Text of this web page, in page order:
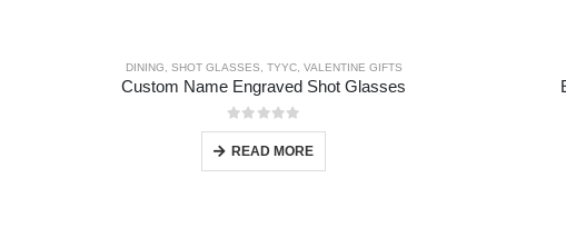
DINING SHOT GLASSES TYYC, VALENTINE GIFTS
Custom Name Engraved Shot Glasses
0out of 5
READ MORE